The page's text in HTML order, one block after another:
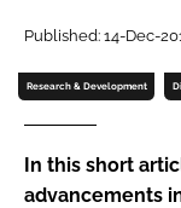
Password
Remember
Published: 14-Dec-
Research & Development
In this short
advancements